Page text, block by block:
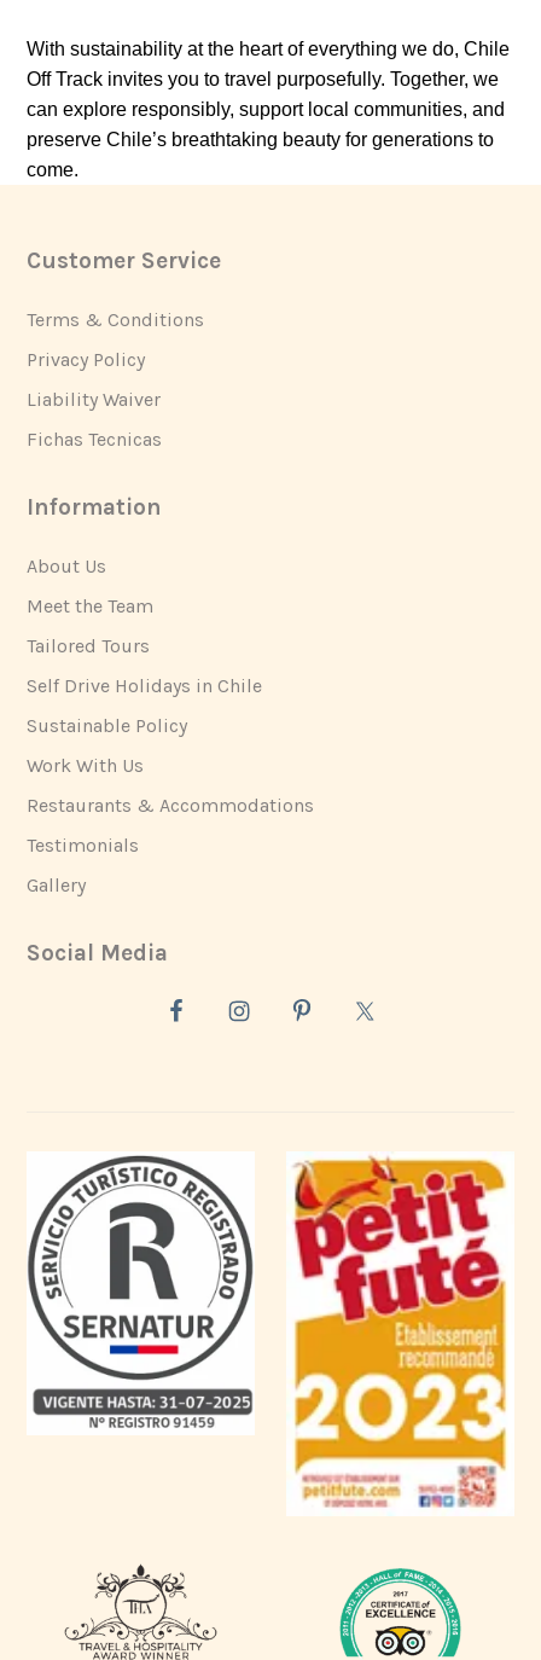
With sustainability at the heart of everything we do, Chile
Off Track invites you to travel purposefully. Together, we
can explore responsibly, support local communities, and
preserve Chile’s breathtaking beauty for generations to
come.
Footer
Customer Service
Terms & Conditions
Privacy Policy
Liability Waiver
Fichas Tecnicas
Information
About Us
Meet the Team
Tailored Tours
Self Drive Holidays in Chile
Sustainable Policy
Work With Us
Restaurants & Accommodations
Testimonials
Gallery
Social Media